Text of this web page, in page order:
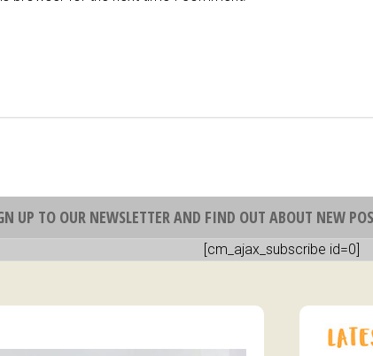
UP TO OUR NEWSLETTER AND FIND OUT ABOUT NEW
[cm_ajax_subscribe id=0]